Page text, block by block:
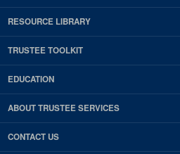
RESOURCE LIBRARY
TRUSTEE TOOLKIT
EDUCATION
ABOUT TRUSTEE SERVICES
CONTACT US